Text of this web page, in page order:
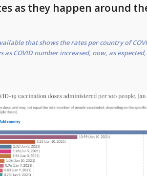
as they happen around
that shows the rates per country of
as COVID number increased, now, as